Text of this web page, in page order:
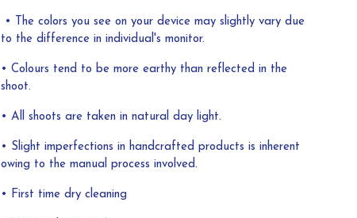
• The colors you see on your device may slightly vary due
to the difference in individual's monitor.
• Colours tend to be more earthy than reflected in the
shoot.
• All shoots are taken in natural day light.
• Slight imperfections in handcrafted products is inherent
owing to the manual process involved.
• First time dry cleaning